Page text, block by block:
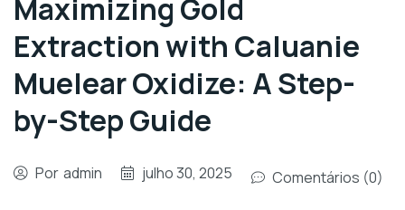
Maximizing Gold
Extraction with Caluanie
Muelear Oxidize: A Step-
by-Step Guide
Por admin julho 30, 2025 Comentários (0)